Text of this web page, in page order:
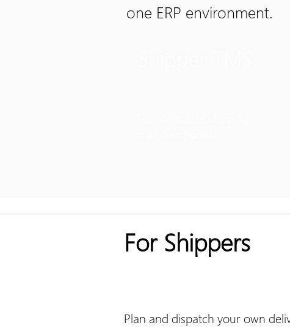
one ERP environment.
For Shippers
Plan and dispatch your own